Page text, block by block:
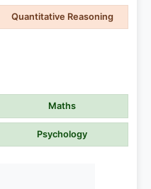
Quantitative Reasoning
Maths
Psychology